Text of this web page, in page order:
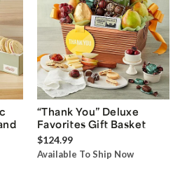
“Thank You” Deluxe
Favorites Gift Basket
$124.99
Available To Ship Now